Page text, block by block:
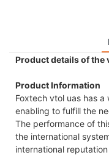
Product details of the
Product Information
Foxtech vtol uas has
enabling to fulfill the
The performance of
the international
international